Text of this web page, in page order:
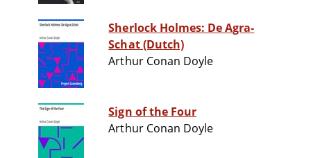
Sherlock Holmes: De Agra-
Schat (Dutch)
Arthur Conan Doyle
Sign of the Four
Arthur Conan Doyle